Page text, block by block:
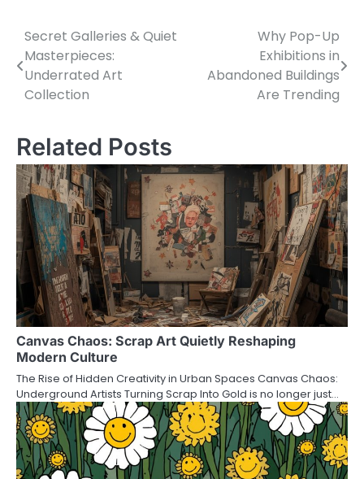
Post
navigation
Secret Galleries & Quiet
Masterpieces:
Underrated Art
Collection
Why Pop-Up
Exhibitions in
Abandoned Buildings
Are Trending
Related Posts
Canvas Chaos: Scrap Art Quietly Reshaping
Modern Culture
The Rise of Hidden Creativity in Urban Spaces Canvas Chaos:
Underground Artists Turning Scrap Into Gold is no longer just…